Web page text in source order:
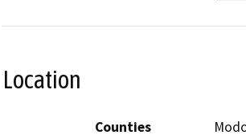
Location
Counties